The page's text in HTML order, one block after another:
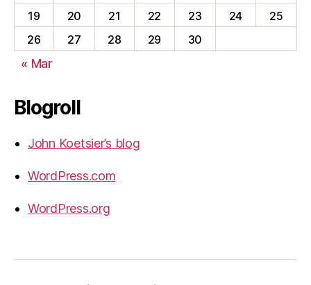
19
20 21 22 23 24
25
26
27 28 29 30
« Mar
Blogroll
John Koetsier’s blog
WordPress.com
WordPress.org